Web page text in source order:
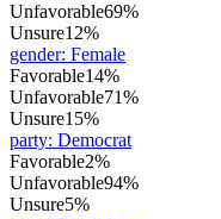
Unfavorable69%
Unsure12%
gender: Female
Favorable14%
Unfavorable71%
Unsure15%
party: Democrat
Favorable2%
Unfavorable94%
Unsure5%